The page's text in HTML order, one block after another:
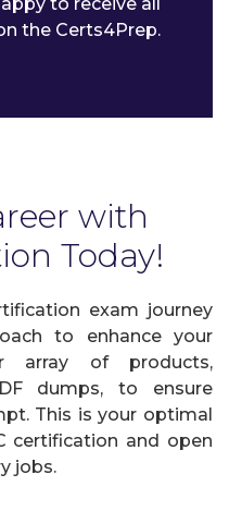
with
Today!
exam journey
to enhance your
array of products,
dumps, to ensure
This is your optimal
certification and open
jobs.
the Certs4Prep.